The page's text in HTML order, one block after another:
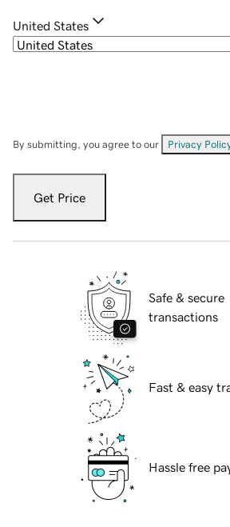
United States
By submitting, you agree to our Privacy
Get Price
Safe & secure
transactions
Fast & easy
Hassle free